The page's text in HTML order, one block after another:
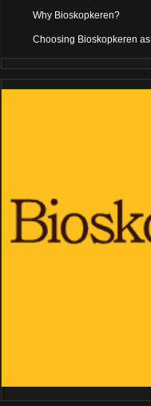
Why Bioskopkeren?
Choosing Bioskopkeren